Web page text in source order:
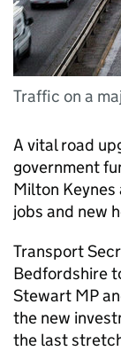
Traffic on a
A vital road
government
Milton Keynes
jobs and new
Transport
Bedfordshire
Stewart MP
the new
the last